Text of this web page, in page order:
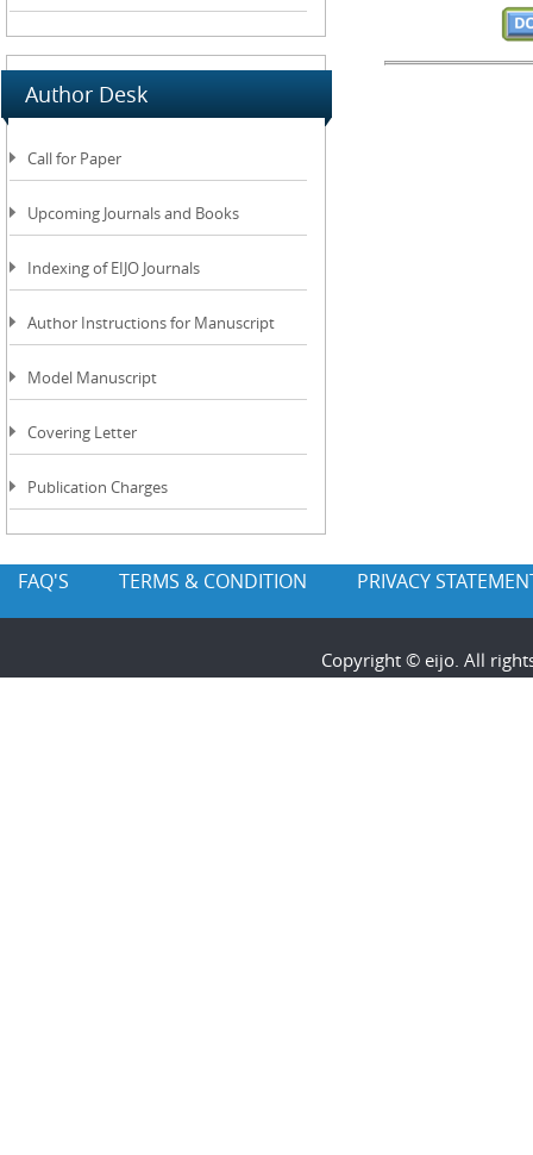
Author Desk
Call for Paper
Upcoming Journals and Books
Indexing of EIJO Journals
Author Instructions for Manuscript
Model Manuscript
Covering Letter
Publication Charges
FAQ'S TERMS & CONDITION PRIVACY
Copyright © eijo. All